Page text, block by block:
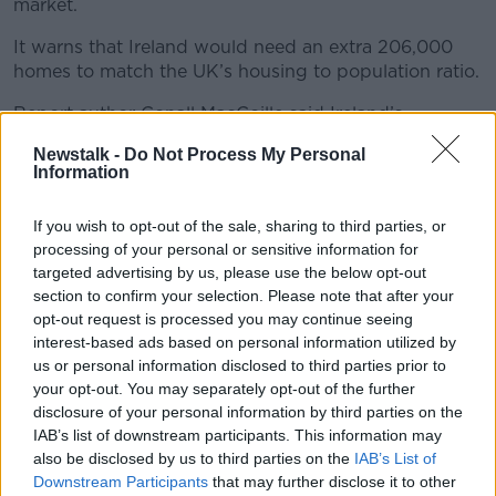
Newstalk - Do Not Process My Personal
Information
If you wish to opt-out of the sale, sharing to third parties, or
processing of your personal or sensitive information for
targeted advertising by us, please use the below opt-out
section to confirm your selection. Please note that after your
opt-out request is processed you may continue seeing
interest-based ads based on personal information utilized by
us or personal information disclosed to third parties prior to
your opt-out. You may separately opt-out of the further
disclosure of your personal information by third parties on the
IAB’s list of downstream participants. This information may
also be disclosed by us to third parties on the IAB’s List of
Downstream Participants that may further disclose it to other
market.
It warns that Ireland would need an extra 206,000
homes to match the UK’s housing to population ratio.
Report author Conall MacCoille said Ireland’s
population grew by 1.9% last year for the second year
in a row.
at this level since the Celtic tiger era, and as a result,
the housing market is being put under intense
pressure,” he said.
“A simple way to illustrate this is to ask how many
homes Ireland would need to build to match the UK’s
housing to population ratio.
“Our report shows that to ‘catch up’ with the UK’s
housing stock would now require an additional
206,000 homes.”